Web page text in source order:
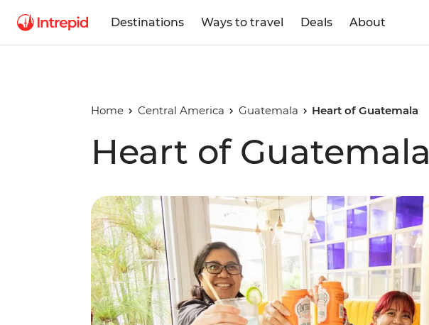
Destinations Ways to travel Deals About
Home Central America Guatemala Heart of Guatemala
Heart of Guatemala